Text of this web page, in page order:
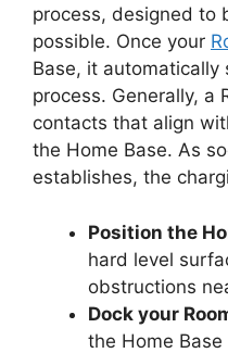
process, designed to
possible. Once your
Base, it automatically
process. Generally, a
contacts that align
the Home Base. As
establishes, the
Position the
hard level
obstructions
Dock your
the Home Base